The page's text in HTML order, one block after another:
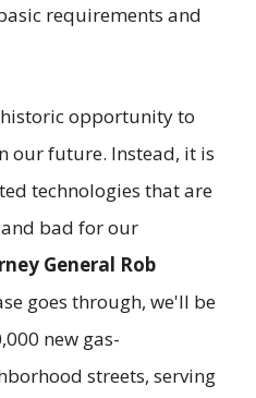
requirements and
historic opportunity to
our future. Instead, it is
technologies that are
bad for our
General Rob
goes through, we'll be
new gas-
streets, serving